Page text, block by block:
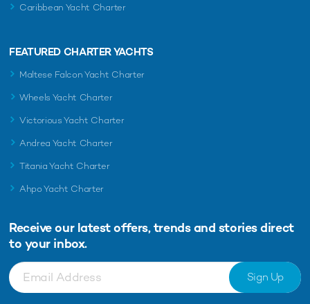
Caribbean Yacht Charter
FEATURED CHARTER YACHTS
Maltese Falcon Yacht Charter
Wheels Yacht Charter
Victorious Yacht Charter
Andrea Yacht Charter
Titania Yacht Charter
Ahpo Yacht Charter
Receive our latest offers, trends and stories direct
to your inbox.
Sign Up